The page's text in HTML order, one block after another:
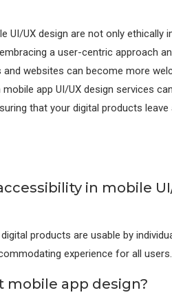
UI/UX design are not only ethically
a user-centric approach
websites can become more
app UI/UX design services
that your digital products leave
in mobile
products are usable by
experience for all users.
mobile app design?